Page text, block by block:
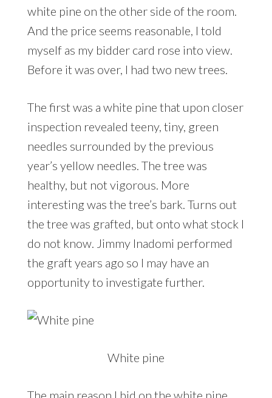
white pine on the other side of the room.
And the price seems reasonable, I told
myself as my bidder card rose into view.
Before it was over, I had two new trees.
The first was a white pine that upon closer
inspection revealed teeny, tiny, green
needles surrounded by the previous
year’s yellow needles. The tree was
healthy, but not vigorous. More
interesting was the tree’s bark. Turns out
the tree was grafted, but onto what stock I
do not know. Jimmy Inadomi performed
the graft years ago so I may have an
opportunity to investigate further.
White pine
The main reason I bid on the white pine